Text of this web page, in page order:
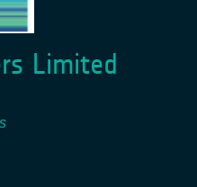
Limited